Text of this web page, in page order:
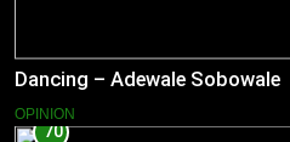
Dancing – Adewale Sobowale
OPINION
70